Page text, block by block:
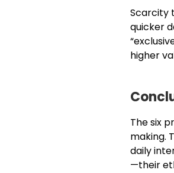
Scarcity
quicker
higher
The six
making.
daily
—their